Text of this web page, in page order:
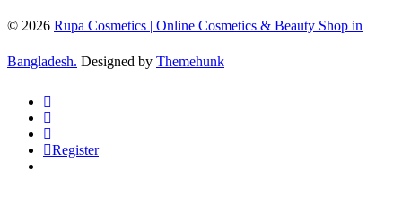
© 2026 Rupa Cosmetics | Online Cosmetics & Beauty Shop in
Bangladesh. Designed by Themehunk
Register